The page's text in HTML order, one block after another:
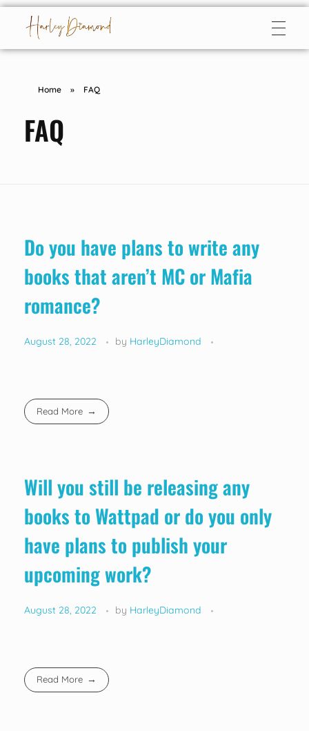
Harley Diamond
Taming the bad boy
Home » FAQ
FAQ
Do you have plans to write any
books that aren’t MC or Mafia
romance?
August 28, 2022 by HarleyDiamond
Read More
Will you still be releasing any
books to Wattpad or do you only
have plans to publish your
upcoming work?
August 28, 2022 by HarleyDiamond
Read More